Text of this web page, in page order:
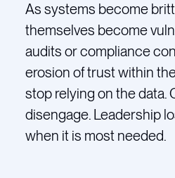
As systems become
themselves become
audits or compliance
erosion of trust within
stop relying on the data.
disengage. Leadership
when it is most needed.